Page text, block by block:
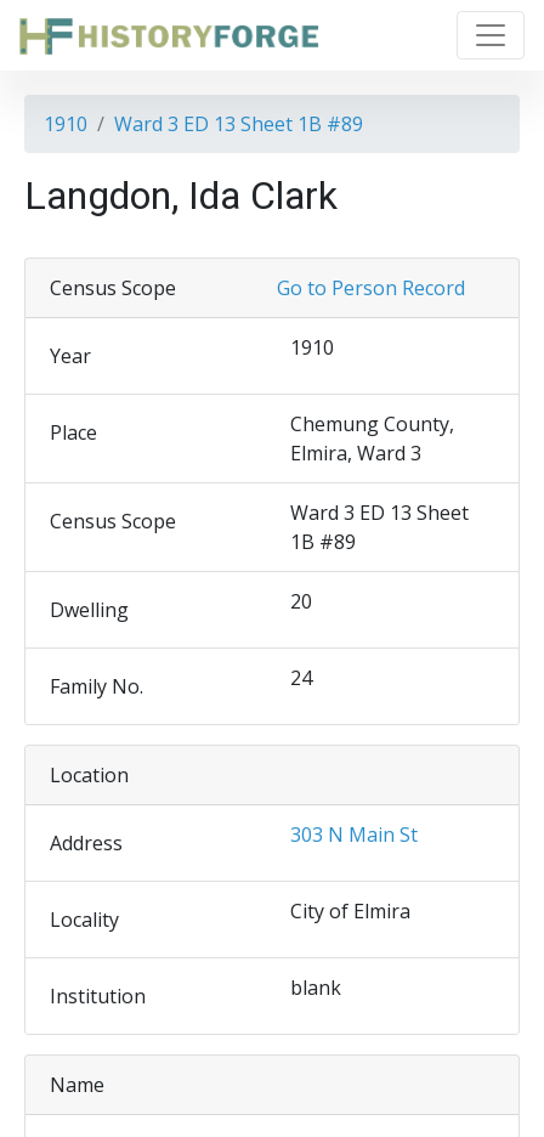
1910 Ward 3 ED 13 Sheet 1B #89
Langdon, Ida Clark
Go to Person Record
Census Scope
Year 1910
Place
Chemung County,
Elmira, Ward 3
Census Scope
Ward 3 ED 13 Sheet
1B #89
Dwelling 20
Family No. 24
Location
Address 303 N Main St
Locality City of Elmira
Institution blank
Name